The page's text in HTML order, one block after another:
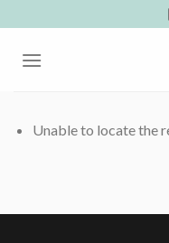
to
content
Unable to locate the